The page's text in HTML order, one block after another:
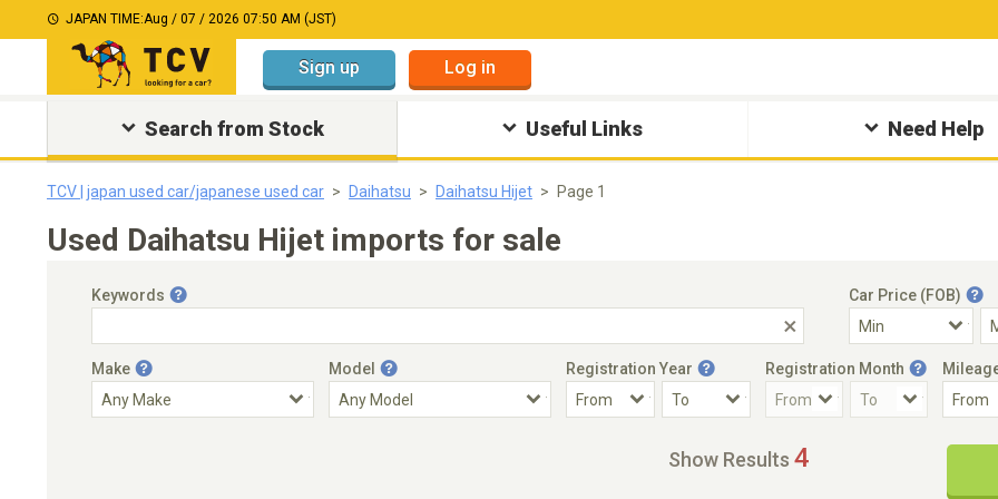
JAPAN TIME:Aug / 07 / 2026 07:50 AM (JST)
Sign up Log in
Search from Stock Useful Links Need Help
TCV | japan used car/japanese used car Daihatsu Daihatsu Hijet Page 1
Used Daihatsu Hijet imports for sale
Keywords
Car Price (FOB)
Make Model Registration Year Registration Month
Show Results 4